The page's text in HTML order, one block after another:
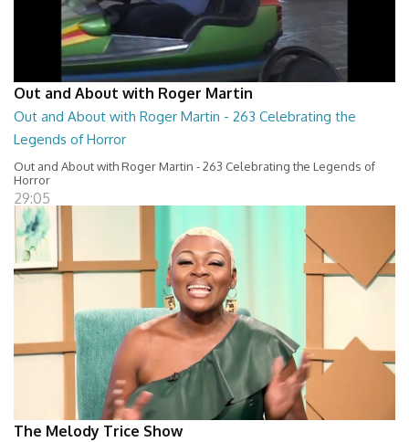
Out and About with Roger Martin
Out and About with Roger Martin - 263 Celebrating the
Legends of Horror
Out and About with Roger Martin - 263 Celebrating the Legends of
Horror
29:05
The Melody Trice Show